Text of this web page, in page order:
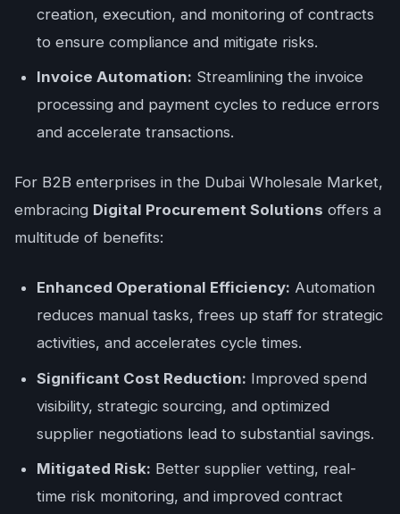
creation, execution, and monitoring of contracts
to ensure compliance and mitigate risks.
Invoice Automation: Streamlining the invoice
processing and payment cycles to reduce errors
and accelerate transactions.
For B2B enterprises in the Dubai Wholesale Market,
embracing Digital Procurement Solutions offers a
multitude of benefits:
Enhanced Operational Efficiency: Automation
reduces manual tasks, frees up staff for strategic
activities, and accelerates cycle times.
Significant Cost Reduction: Improved spend
visibility, strategic sourcing, and optimized
supplier negotiations lead to substantial savings.
Mitigated Risk: Better supplier vetting, real-
time risk monitoring, and improved contract